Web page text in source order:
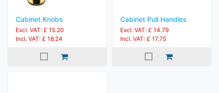
Cabinet Knobs
Excl. VAT: £ 15.20
Incl. VAT: £ 18.24
Cabinet Pull Handles
Excl. VAT: £ 14.79
Incl. VAT: £ 17.75